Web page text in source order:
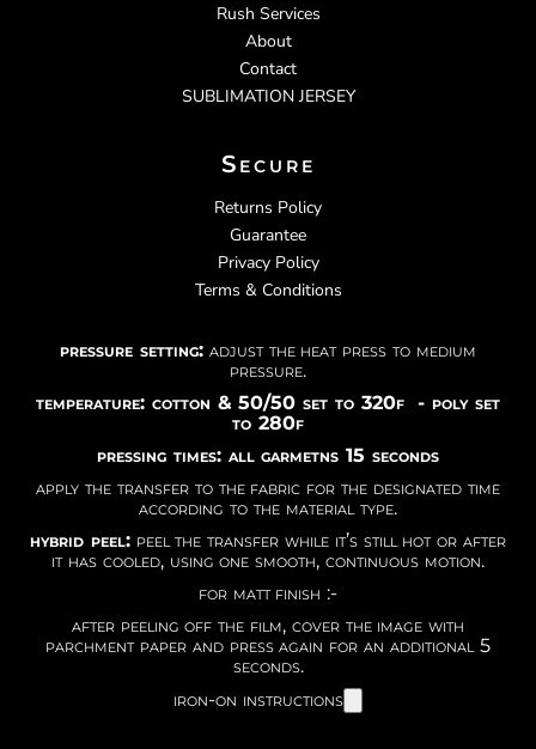
Rush Services
About
Contact
SUBLIMATION JERSEY
Secure
Returns Policy
Guarantee
Privacy Policy
Terms & Conditions
pressure setting: adjust the heat press to medium
pressure.
temperature: cotton & 50/50 set to 320f - poly set
to 280f
pressing times: all garmetns 15 seconds
apply the transfer to the fabric for the designated time
according to the material type.
hybrid peel:peel the transfer while it’s still hot or after
it has cooled, using one smooth, continuous motion.
for matt finish :-
after peeling off the film, cover the image with
parchment paper and press again for an additional 5
seconds.
iron-on instructions